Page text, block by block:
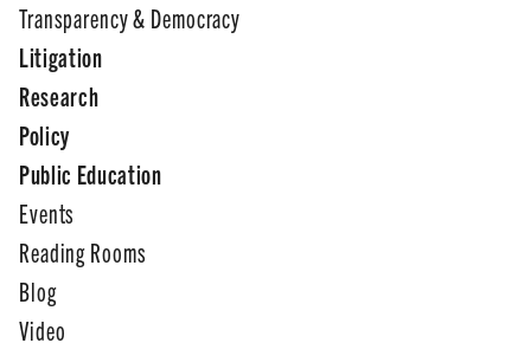
Transparency & Democracy
Litigation
Research
Policy
Public Education
Events
Reading Rooms
Blog
Video